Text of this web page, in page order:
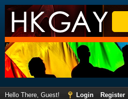
Hello There, Guest! Login
Register